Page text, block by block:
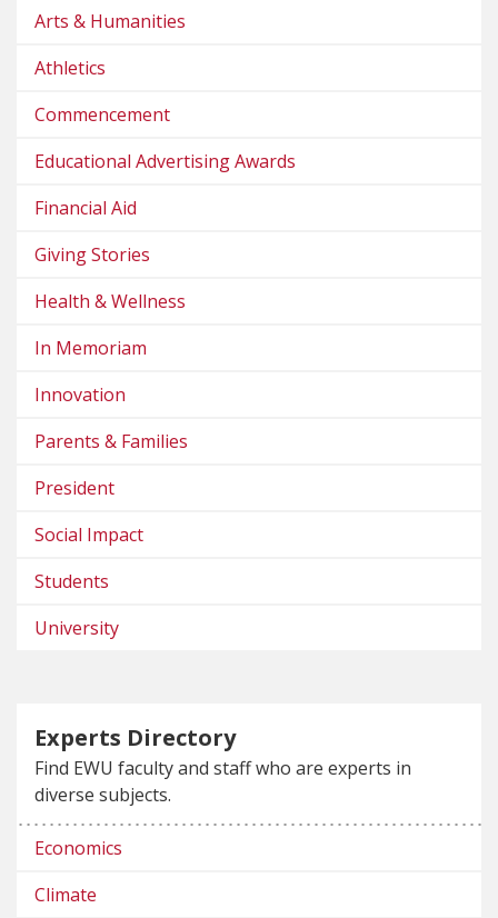
Arts & Humanities
Athletics
Commencement
Educational Advertising Awards
Financial Aid
Giving Stories
Health & Wellness
In Memoriam
Innovation
Parents & Families
President
Social Impact
Students
University
Experts Directory
Find EWU faculty and staff who are experts in
diverse subjects.
Economics
Climate